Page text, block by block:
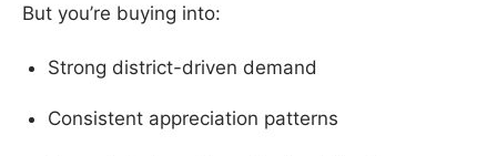
But you’re buying into:
Strong district-driven demand
Consistent appreciation patterns